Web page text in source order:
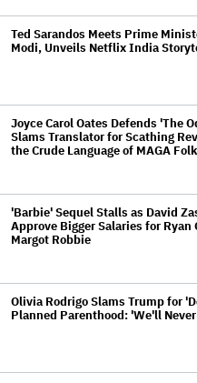
Ted Sarandos Meets Prime
Modi, Unveils Netflix India
Joyce Carol Oates Defends 'The
Slams Translator for Scathing
the Crude Language of MAGA
'Barbie' Sequel Stalls as David
Approve Bigger Salaries for Ryan
Margot Robbie
Olivia Rodrigo Slams Trump for
Planned Parenthood: 'We'll